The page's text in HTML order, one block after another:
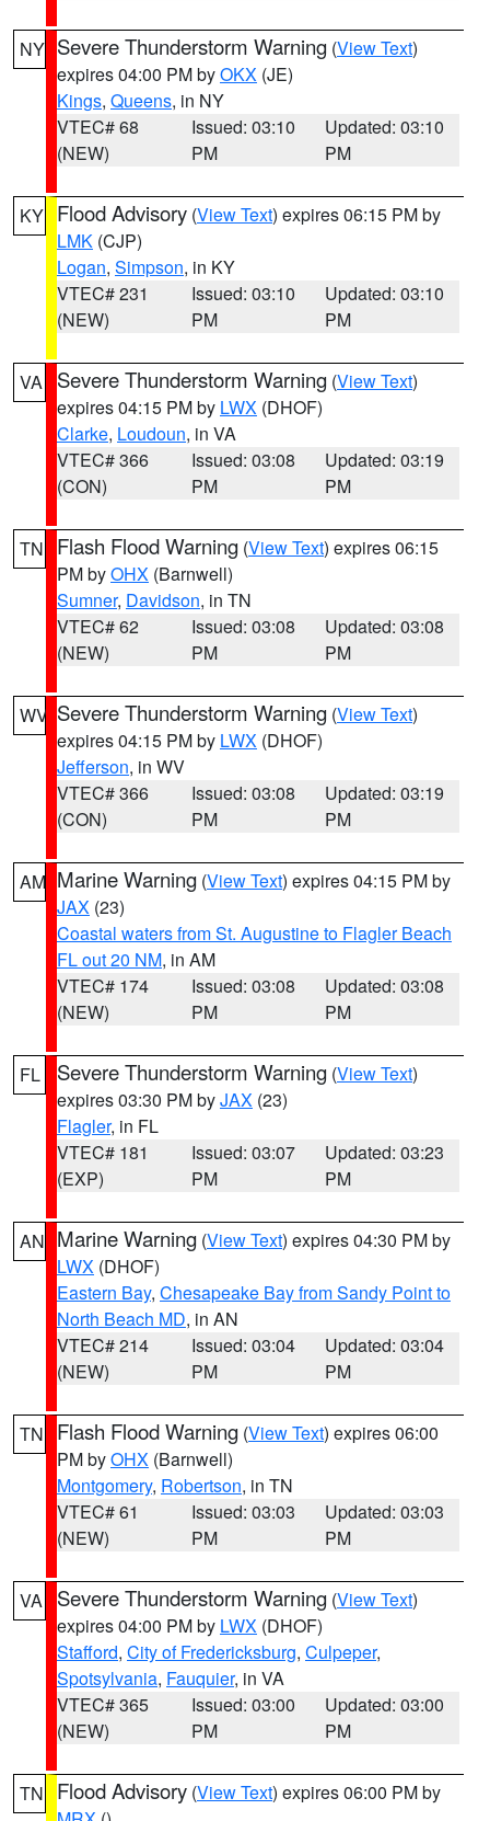
NY Severe Thunderstorm Warning (View Text)
expires 04:00 PM byOKX (JE)
Kings, Queens, in NY
VTEC# 68
(NEW)
Issued: 03:10
PM
Updated: 03:10
PM
KY Flood Advisory (View Text) expires 06:15 PM by
LMK (CJP)
Logan, Simpson, in KY
VTEC# 231
(NEW)
Issued: 03:10
PM
Updated: 03:10
PM
VA Severe Thunderstorm Warning (View Text)
expires 04:15 PM by LWX (DHOF)
Clarke, Loudoun, in VA
VTEC# 366
(CON)
Issued: 03:08
PM
Updated: 03:19
PM
TN Flash Flood Warning (View Text) expires 06:15
PM byOHX (Barnwell)
Sumner, Davidson, in TN
VTEC# 62
(NEW)
Issued: 03:08
PM
Updated: 03:08
PM
WV Severe Thunderstorm Warning (View Text)
expires 04:15 PM by LWX (DHOF)
Jefferson, in WV
VTEC# 366
(CON)
Issued: 03:08
PM
Updated: 03:19
PM
AM Marine Warning (View Text) expires 04:15 PM by
JAX (23)
Coastal waters from St. Augustine to Flagler Beach
FL out 20 NM, in AM
VTEC# 174
(NEW)
Issued: 03:08
PM
Updated: 03:08
PM
FL Severe Thunderstorm Warning (View Text)
expires 03:30 PM byJAX (23)
Flagler, in FL
VTEC# 181
(EXP)
Issued: 03:07
PM
Updated: 03:23
PM
AN Marine Warning (View Text) expires 04:30 PM by
LWX (DHOF)
Eastern Bay, Chesapeake Bay from Sandy Point to
North Beach MD, in AN
VTEC# 214
(NEW)
Issued: 03:04
PM
Updated: 03:04
PM
TN Flash Flood Warning (View Text) expires 06:00
PM byOHX (Barnwell)
Montgomery, Robertson, in TN
VTEC# 61
(NEW)
Issued: 03:03
PM
Updated: 03:03
PM
VA Severe Thunderstorm Warning (View Text)
expires 04:00 PM by LWX (DHOF)
Stafford, City of Fredericksburg, Culpeper,
Spotsylvania, Fauquier, in VA
VTEC# 365
(NEW)
Issued: 03:00
PM
Updated: 03:00
PM
TN Flood Advisory (View Text) expires 06:00 PM by